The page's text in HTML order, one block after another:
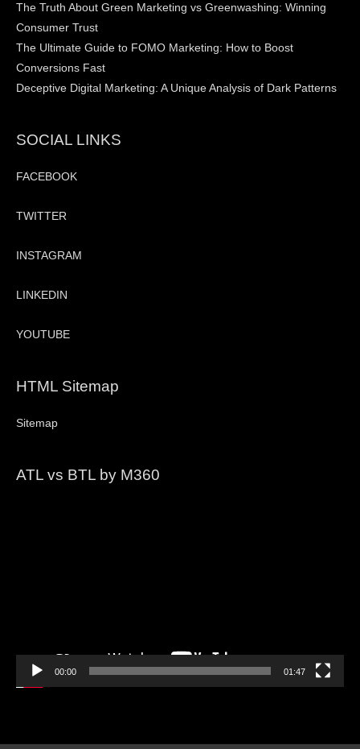
The Truth About Green Marketing vs Greenwashing: Winning
Consumer Trust
The Ultimate Guide to FOMO Marketing: How to Boost
Conversions Fast
Deceptive Digital Marketing: A Unique Analysis of Dark Patterns
SOCIAL LINKS
FACEBOOK
TWITTER
INSTAGRAM
LINKEDIN
YOUTUBE
HTML Sitemap
Sitemap
ATL vs BTL by M360
00:00 01:47